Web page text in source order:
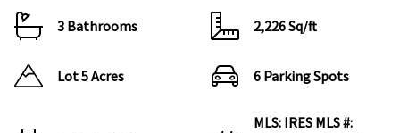
3 Bathrooms 2,226 Sq/ft
Lot 5 Acres 6 Parking Spots
MLS: IRES MLS #: